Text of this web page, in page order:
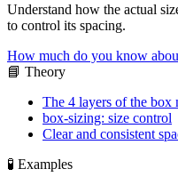
Understand how the actual
to control its spacing.
How much do you know
📘 Theory
The 4 layers of the box
box-sizing: size control
Clear and consistent
🧪 Examples